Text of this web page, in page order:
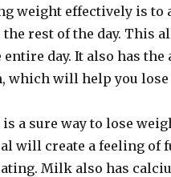
weight effectively is to
rest of the day. This
day. It also has the
which will help you lose
a sure way to lose
will create a feeling of
Milk also has